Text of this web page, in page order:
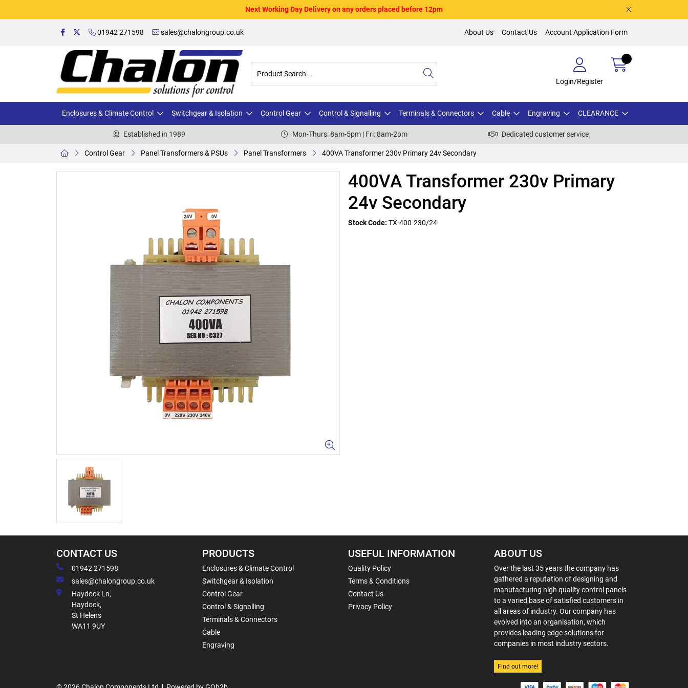
Next Working Day Delivery on any orders placed before 12pm
01942 271598 sales@chalongroup.co.uk About Us Contact Us Account Application Form
Login/Register
Enclosures & Climate Control Switchgear & Isolation Control Gear Control & Signalling Terminals & Connectors Cable Engraving CLEARANCE
Established in 1989 Mon-Thurs: 8am-5pm | Fri: 8am-2pm Dedicated customer service
Control Gear Panel Transformers & PSUs Panel Transformers 400VA Transformer 230v Primary 24v Secondary
400VA Transformer 230v Primary
24v Secondary
Stock Code: TX-400-230/24
CONTACT US
01942 271598
sales@chalongroup.co.uk
Haydock Ln,
Haydock,
St Helens
WA11 9UY
PRODUCTS
Enclosures & Climate Control
Switchgear & Isolation
Control Gear
Control & Signalling
Terminals & Connectors
Cable
Engraving
USEFUL INFORMATION
Quality Policy
Terms & Conditions
Contact Us
Privacy Policy
ABOUT US
Over the last 35 years the company has
gathered a reputation of designing and
manufacturing high quality control panels
to a varied base of satisfied customers in
all areas of industry. Our company has
evolved into an organisation, which
provides leading edge solutions for
companies in most industry sectors.
Find out more!